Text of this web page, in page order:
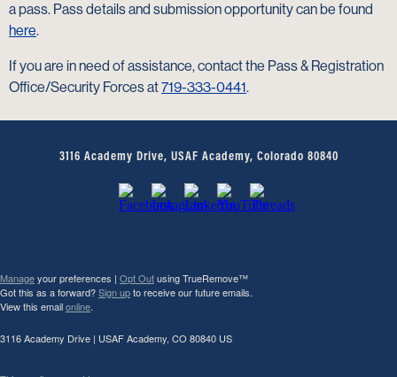
a pass. Pass details and submission opportunity can be found
here.
If you are in need of assistance, contact the Pass & Registration
Office/Security Forces at719-333-0441.
3116 Academy Drive, USAF Academy, Colorado 80840
Manageyour preferences | Opt Outusing TrueRemove™
Got this as a forward?Sign upto receive our future emails.
View this emailonline.
3116 Academy Drive | USAF Academy, CO 80840 US